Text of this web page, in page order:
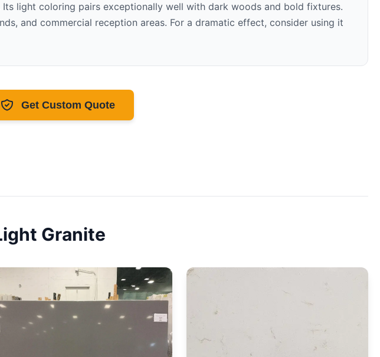
Its light coloring pairs exceptionally well with dark woods and bold fixtures.
and commercial reception areas. For a dramatic effect, consider using it
Get Custom Quote
Granite